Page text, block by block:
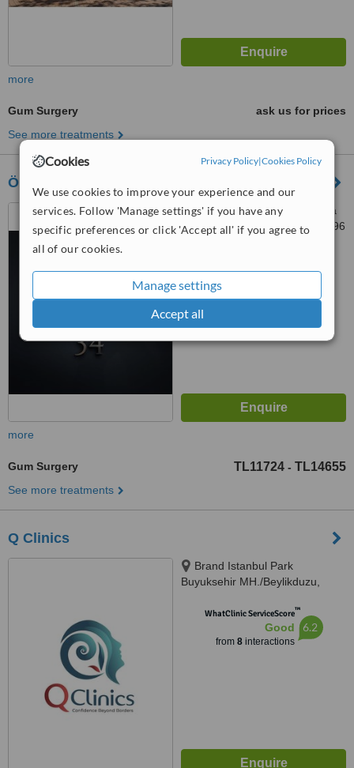
Cookies Privacy Policy|Cookies Policy
We use cookies to improve your experience and our
services. Follow 'Manage settings' if you have any
specific preferences or click 'Accept all' if you agree to
all of our cookies.
Manage settings
Accept all
more
Gum Surgery
ask us for prices
See more treatments
Özel 34 Ağız ve Diş Sağlığı Polikliniği
Ambarlı Mahallesi Reşitpaşa
Caddesi No 107B, Avcılar, 34196
Good
from
6.7
more
Gum Surgery TL11724 - TL14655
See more treatments
Q Clinics
Brand Istanbul Park
Buyuksehir MH./Beylikduzu,
WhatClinic ServiceScore™
Good
from 8interactions
6.2